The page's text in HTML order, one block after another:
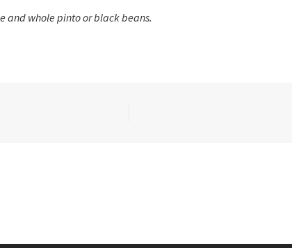
and whole pinto or black beans.